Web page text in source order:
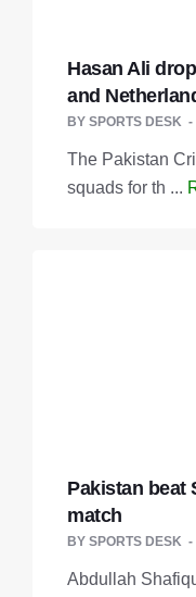
Hasan Ali
and
BY SPORTS DESK
The Pakistan
squads for th ...
Pakistan beat
match
BY SPORTS DESK
Abdullah